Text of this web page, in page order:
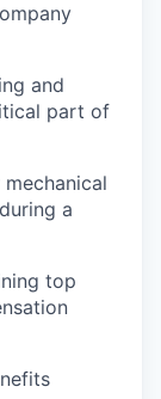
and
part of
a
top